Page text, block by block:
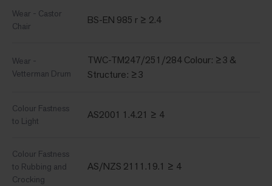
Wear - Castor
Chair
BS-EN 985 r ≥ 2.4
Wear -
Vetterman Drum
TWC-TM247/251/284 Colour: ≥3 &
Structure: ≥3
Colour Fastness
to Light
AS2001 1.4.21 ≥ 4
Colour Fastness
to Rubbing and
Crocking
AS/NZS 2111.19.1 ≥ 4